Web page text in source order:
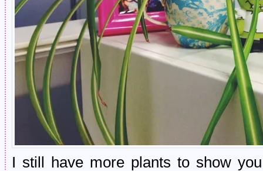
I still have more plants to show